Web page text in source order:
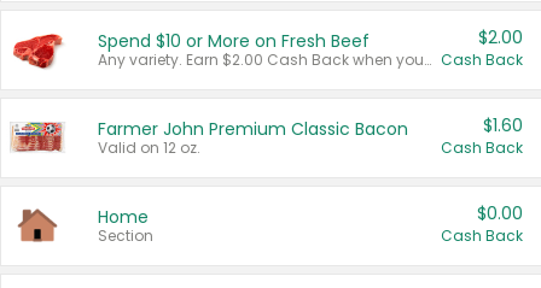
Spend $10 or More on Fresh Beef
Any variety. Earn $2.00 Cash Back when you spend $10 or more before tax and after discounts and coupons in one transaction.
$2.00
Cash Back
Farmer John Premium Classic Bacon
Valid on 12 oz.
$1.60
Cash Back
Home
Section
$0.00
Cash Back